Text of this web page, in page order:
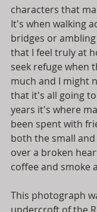
characters that
It's when walking
bridges or
that I feel truly at
seek refuge when
much and I might
that it's all going
years it's where
been spent with
both the small
over a broken
coffee and smoke
This photograph